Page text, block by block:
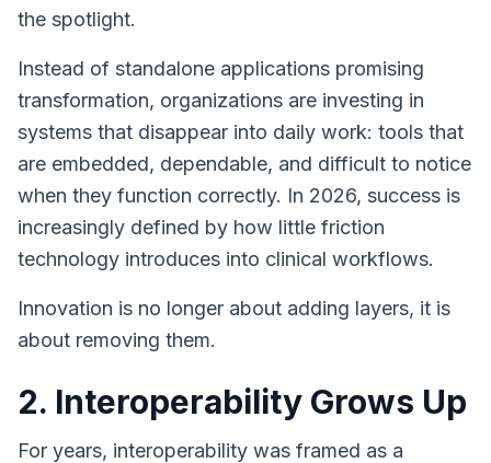
the spotlight.
Instead of standalone applications promising
transformation, organizations are investing in
systems that disappear into daily work: tools that
are embedded, dependable, and difficult to notice
when they function correctly. In 2026, success is
increasingly defined by how little friction
technology introduces into clinical workflows.
Innovation is no longer about adding layers, it is
about removing them.
2. Interoperability Grows Up
For years, interoperability was framed as a